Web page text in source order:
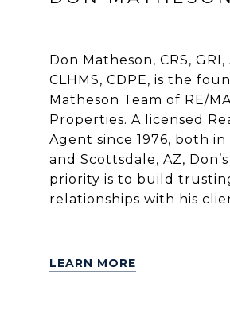
Don Matheson, CRS, GRI,
CLHMS, CDPE, is the
Matheson Team of RE/
Properties. A licensed
Agent since 1976, both in
and Scottsdale, AZ,
priority is to build
relationships with his
LEARN MORE